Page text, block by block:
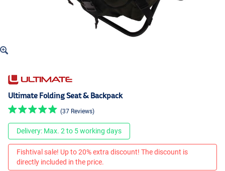
Ultimate Folding Seat & Backpack
(37 Reviews)
Delivery: Max. 2 to 5 working days
Fishtival sale! Up to 20% extra discount! The discount is
directly included in the price.